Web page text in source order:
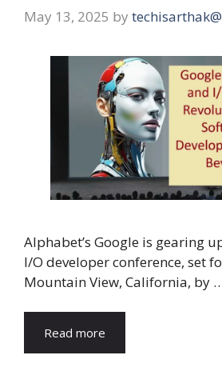
May 13, 2025 by
Alphabet’s Google is gearing
I/O developer conference, set
Mountain View, California, by
Read more